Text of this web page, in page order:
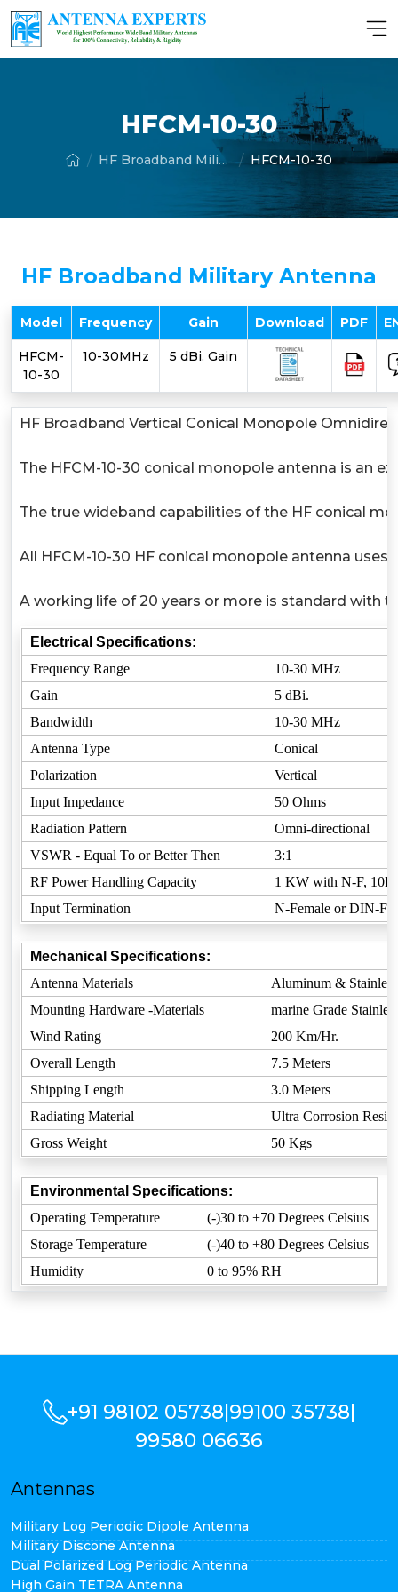
HFCM-10-30
HF Broadband Military Antenna HFCM-10-30
HF Broadband Military Antenna
Model Frequency Gain Download PDF
HFCM-
10-30
10-30MHz 5 dBi. Gain
HF Broadband Vertical Conical Monopole
The HFCM-10-30 conical monopole antenna is an
The true wideband capabilities of the HF conical
All HFCM-10-30 HF conical monopole antenna
A working life of 20 years or more is standard with
Electrical Specifications:
Frequency Range
10-30 MHz
Gain
5 dBi.
Bandwidth
10-30 MHz
Antenna Type
Conical
Polarization
Vertical
Input Impedance
50 Ohms
Radiation Pattern
Omni-directional
VSWR - Equal To or Better Then
3:1
RF Power Handling Capacity
1 KW with N-F,
Input Termination
N-Female or DIN-
Mechanical Specifications:
Antenna Materials
Aluminum &
Mounting Hardware -Materials
marine Grade
Wind Rating
200 Km/Hr.
Overall Length
7.5 Meters
Shipping Length
3.0 Meters
Radiating Material
Ultra Corrosion
Gross Weight
50 Kgs
Environmental Specifications:
Operating Temperature
(-)30 to +70 Degrees Celsius
Storage Temperature
(-)40 to +80 Degrees Celsius
Humidity
0 to 95% RH
+91 98102 05738|99100 35738|
99580 06636
Antennas
Military Log Periodic Dipole Antenna
Military Discone Antenna
Dual Polarized Log Periodic Antenna
High Gain TETRA Antenna